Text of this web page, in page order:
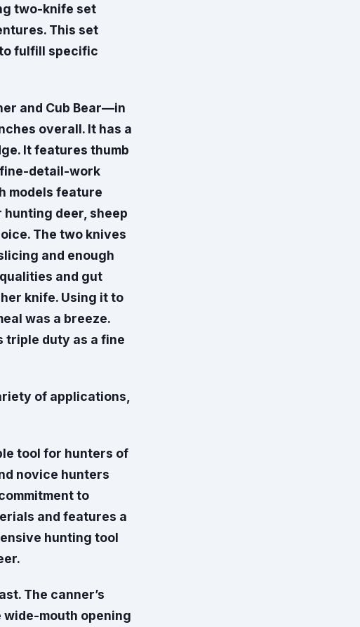
two-knife set
This set
fulfill specific
and Cub Bear—in
overall. It has a
It features thumb
fine-detail-work
models feature
hunting deer, sheep
The two knives
and enough
and gut
knife. Using it to
was a breeze.
triple duty as a fine
of applications,
tool for hunters of
novice hunters
to
and features a
hunting tool
The canner’s
mouth opening